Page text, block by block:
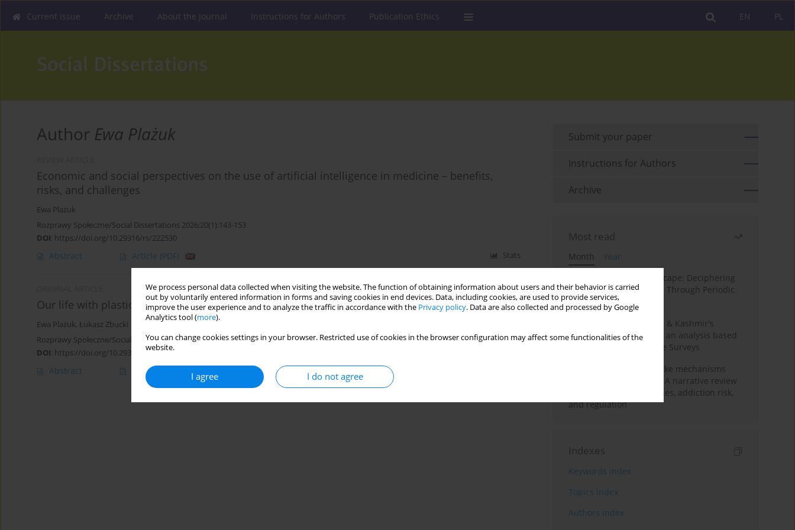
We process personal data collected when visiting the website. The function of obtaining information about users and their behavior is carried
out by voluntarily entered information in forms and saving cookies in end devices. Data, including cookies, are used to provide services,
improve the user experience and to analyze the traffic in accordance with the Privacy policy. Data are also collected and processed by Google
Analytics tool (more).
You can change cookies settings in your browser. Restricted use of cookies in the browser configuration may affect some functionalities of the
website.
I agree I do not agree
PL
EN
Current issue Archive About the Journal Instructions for Authors Publication Ethics
Author Ewa Plażuk
Economic and social perspectives on the use of artificial intelligence in medicine – benefits,
risks, and challenges
Ewa Plażuk
Rozprawy Społeczne/Social Dissertations 2026;20(1):143-153
DOI: https://doi.org/10.29316/rs/222530
Abstract Article (PDF) Stats
Our life with plastic, a review of plastic product abuse in the age of consumerism
Ewa Plażuk, Łukasz Zbucki
Rozprawy Społeczne/Social Dissertations 2024;18(1):506-525
DOI: https://doi.org/10.29316/rs/194060
Abstract Article
Submit your paper
Instructions for Authors
Archive
Most read
Month
Year
Haryana’s Labour Landscape: Deciphering
Employment Challenges Through Periodic
Surveys
Recent trends in Jammu & Kashmir's
employment landscape: an analysis based
on Periodic Labour Force Surveys
Loot boxes – gambling-like mechanisms
hidden in digital games A narrative review
of psychological processes, addiction risk,
and regulation
Indexes
Keywords index
Topics index
Authors index